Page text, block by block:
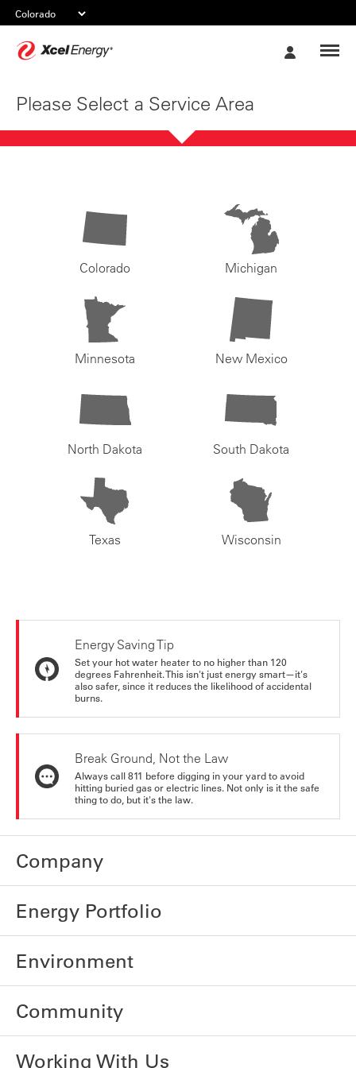
Please Select a Service Area
Colorado Michigan
Minnesota New Mexico
North Dakota South Dakota
Texas Wisconsin
Energy Saving Tip
Set your hot water heater to no higher than 120
degrees Fahrenheit. This isn't just energy smart—it's
also safer, since it reduces the likelihood of accidental
burns.
Break Ground, Not the Law
Always call 811 before digging in your yard to avoid
hitting buried gas or electric lines. Not only is it the safe
thing to do, but it's the law.
Company
Energy Portfolio
Environment
Community
Working With Us